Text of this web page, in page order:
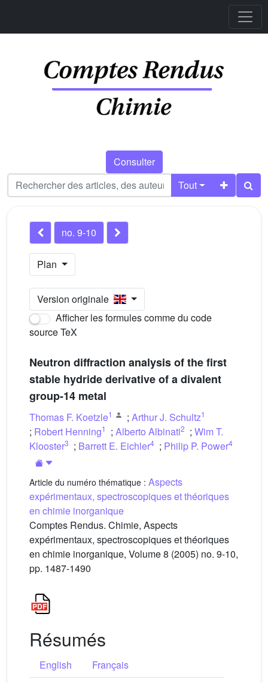
Consulter
Tout
no. 9-10
Plan
Version originale
Afficher les formules comme du code
source TeX
Neutron diffraction analysis of the first
stable hydride derivative of a divalent
group-14 metal
Thomas F. Koetzle1 ; Arthur J. Schultz1
; Robert Henning1 ; Alberto Albinati2 ; Wim T.
Klooster3 ; Barrett E. Eichler4 ; Philip P. Power4
Article du numéro thématique : Aspects
expérimentaux, spectroscopiques et théoriques
en chimie inorganique
Comptes Rendus. Chimie, Aspects
expérimentaux, spectroscopiques et théoriques
en chimie inorganique, Volume 8 (2005) no. 9-10,
pp. 1487-1490
Résumés
English
Français